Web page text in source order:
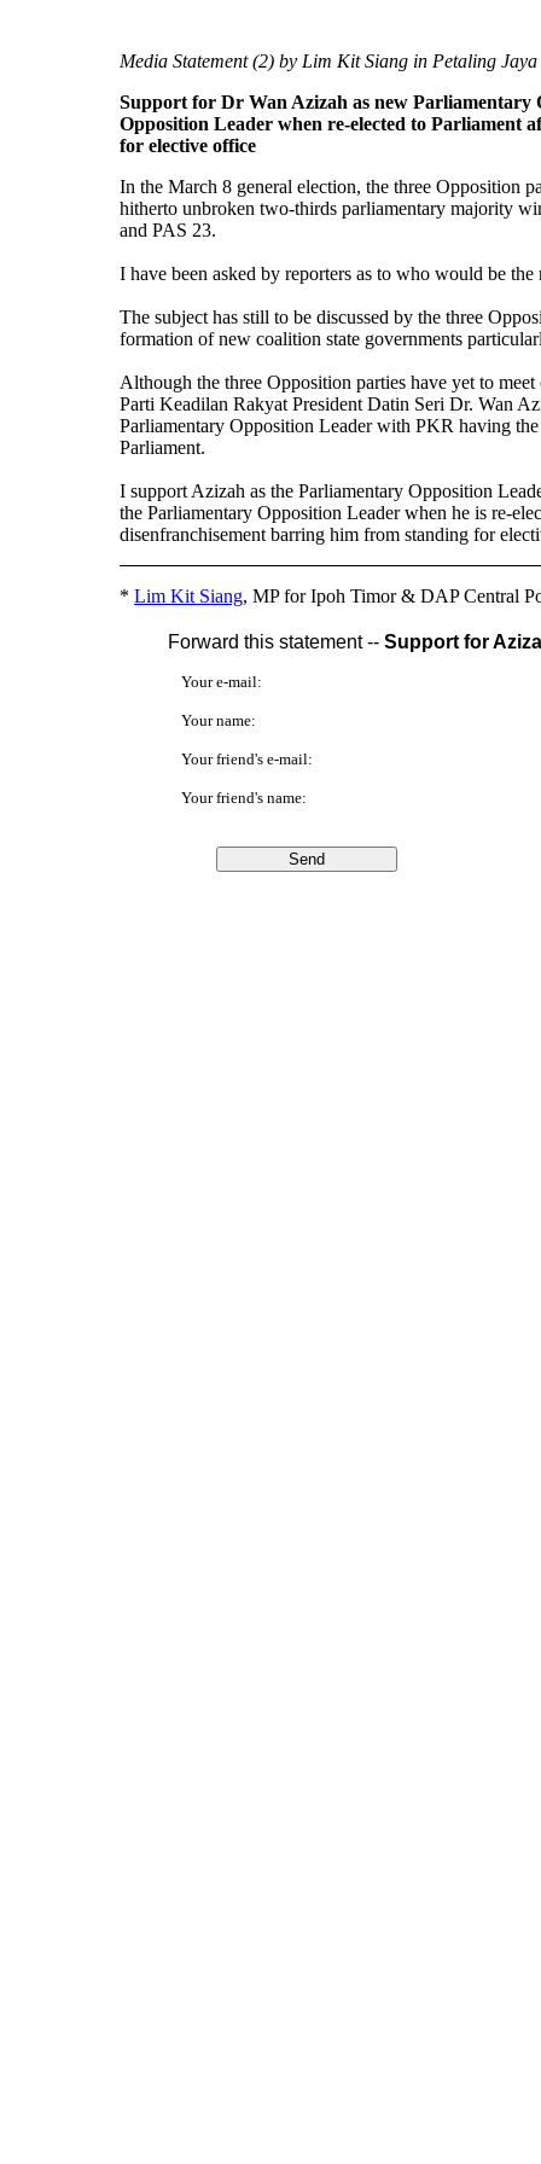
Media Statement (2) by Lim Kit Siang in Petaling Jaya
Support for Dr Wan Azizah as new
Opposition Leader when re-elected to Parliament
for elective office
In the March 8 general election, the three Opposition
hitherto unbroken two-thirds parliamentary majority
and PAS 23.
I have been asked by reporters as to who would be
The subject has still to be discussed by the three
formation of new coalition state governments
Although the three Opposition parties have yet to
Parti Keadilan Rakyat President Datin Seri Dr. Wan
Parliamentary Opposition Leader with PKR having
Parliament.
I support Azizah as the Parliamentary Opposition
the Parliamentary Opposition Leader when he is re-
disenfranchisement barring him from standing for
* Lim Kit Siang, MP for Ipoh Timor & DAP Central
Forward this statement -- Support for
Your e-mail:
Your name:
Your friend's e-mail:
Your friend's name: